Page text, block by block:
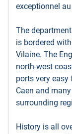
exceptionnel
The
is bordered
Vilaine. The
north-west
ports very easy
Caen and
surrounding
History is all